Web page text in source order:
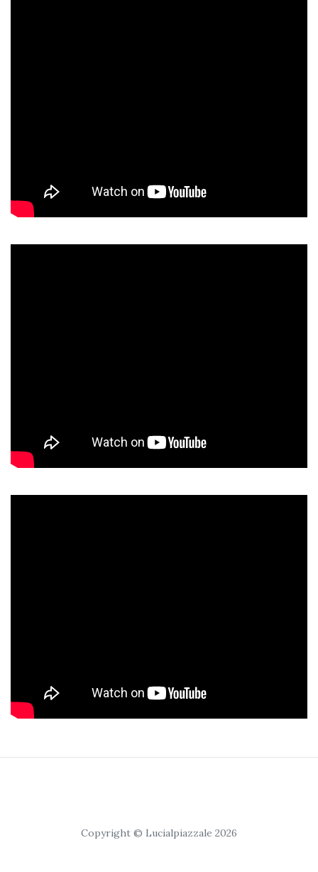
Copyright © Lucialpiazzale 2026